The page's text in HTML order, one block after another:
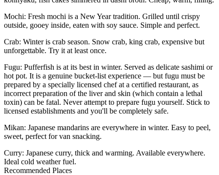
Mochi: Fresh mochi is a New Year tradition. Grilled until crispy
outside, gooey inside, eaten with soy sauce. Simple and perfect.
Crab: Winter is crab season. Snow crab, king crab, expensive but
unforgettable. Try it at least once.
Fugu: Pufferfish is at its best in winter. Served as delicate sashimi or
hot pot. It is a genuine bucket-list experience — but fugu must be
prepared by a specially licensed chefat a certified restaurant, as
incorrect preparation of the liver and skin (which contain a lethal
toxin) can be fatal. Never attempt to prepare fugu yourself. Stick to
licensed establishments and you'll be completely safe.
Mikan: Japanese mandarins are everywhere in winter. Easy to peel,
sweet, perfect for van snacking.
Curry: Japanese curry, thick and warming. Available everywhere.
Ideal cold weather fuel.
Recommended Places